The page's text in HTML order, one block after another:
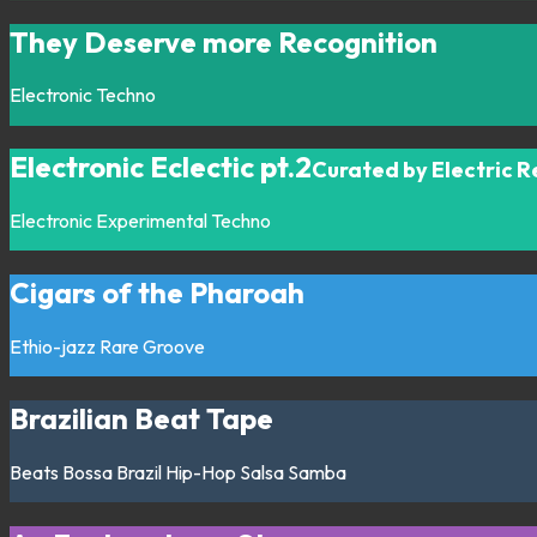
They Deserve more Recognition
Electronic Techno
Electronic Eclectic pt.2Curated by Electric
Electronic Experimental Techno
Cigars of the Pharoah
Ethio-jazz Rare Groove
Brazilian Beat Tape
Beats Bossa Brazil Hip-Hop Salsa Samba